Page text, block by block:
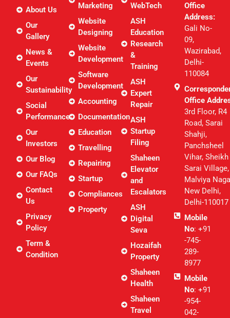
About Us
Our
Gallery
News &
Events
Our
Sustainability
Social
Performance
Our
Investors
Our Blog
Our FAQs
Contact
Us
Privacy
Policy
Term &
Condition
Marketing
Website
Designing
Website
Development
Software
Development
Accounting
Documentation
Education
Travelling
Repairing
Startup
Compliances
Property
WebTech
ASH
Education
Research
&
Training
ASH
Expert
Repair
ASH
Startup
Filing
Shaheen
Elevator
and
Escalators
ASH
Digital
Seva
Hozaifah
Property
Shaheen
Health
Shaheen
Travel
Office
Address:
Gali No-
09,
Wazirabad,
Delhi-
110084
Office
3rd Floor, R4
Road, Sarai
Shahji,
Panchsheel
Vihar, Sheikh
Sarai Village,
Malviya
New Delhi,
Delhi-110017
Mobile
No: +91
-745-
289-
8977
Mobile
No: +91
-954-
042-